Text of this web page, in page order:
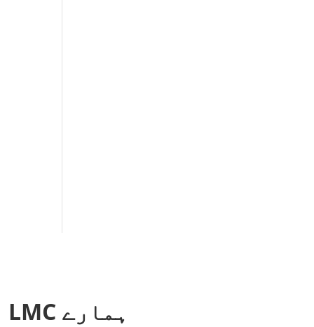
ہمارے LMC اندرونی نیوز لیٹر کے لیے سائن اپ کریں!